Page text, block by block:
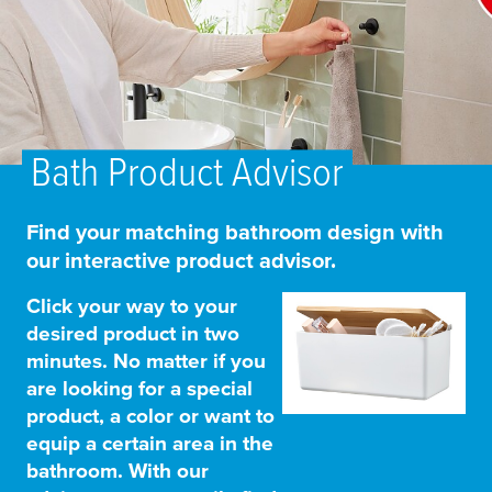
Bath Product Advisor
Find your matching bathroom design with
our interactive product advisor.
Click your way to your
desired product in two
minutes. No matter if you
are looking for a special
product, a color or want to
equip a certain area in the
bathroom. With our